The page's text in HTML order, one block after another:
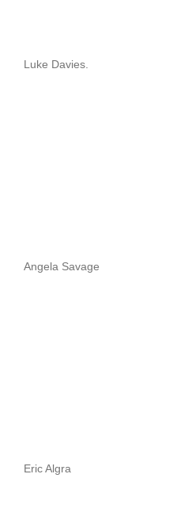
Luke Davies.
Angela Savage
Eric Algra